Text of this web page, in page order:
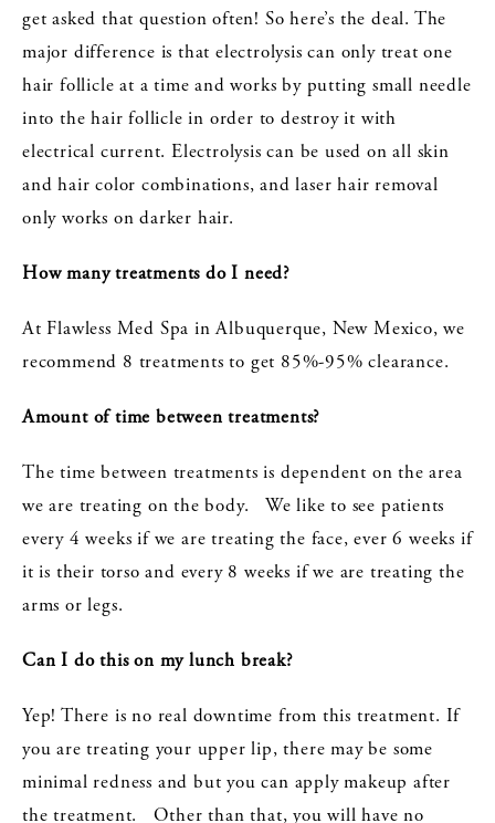
get asked that question often! So here’s the deal. The
major difference is that electrolysis can only treat one
hair follicle at a time and works by putting small needle
into the hair follicle in order to destroy it with
electrical current. Electrolysis can be used on all skin
and hair color combinations, and laser hair removal
only works on darker hair.
How many treatments do I need?
At Flawless Med Spa in Albuquerque, New Mexico, we
recommend 8 treatments to get 85%-95% clearance.
Amount of time between treatments?
The time between treatments is dependent on the area
we are treating on the body. We like to see patients
every 4 weeks if we are treating the face, ever 6 weeks if
it is their torso and every 8 weeks if we are treating the
arms or legs.
Can I do this on my lunch break?
Yep! There is no real downtime from this treatment. If
you are treating your upper lip, there may be some
minimal redness and but you can apply makeup after
the treatment. Other than that, you will have no